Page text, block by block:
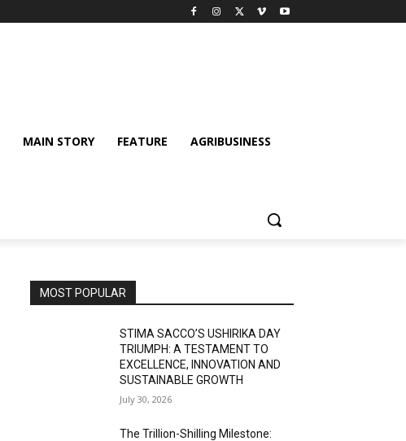
MAIN STORY FEATURE AGRIBUSINESS
MOST POPULAR
STIMA SACCO’S USHIRIKA DAY
TRIUMPH: A TESTAMENT TO
EXCELLENCE, INNOVATION AND
SUSTAINABLE GROWTH
July 30, 2026
The Trillion-Shilling Milestone: